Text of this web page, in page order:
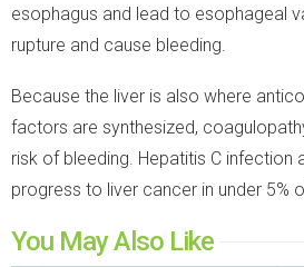
esophagus and lead to esophageal
rupture and cause bleeding.
Because the liver is also where
factors are synthesized,
risk of bleeding. Hepatitis C infection
progress to liver cancer in under 5%
You May Also Like